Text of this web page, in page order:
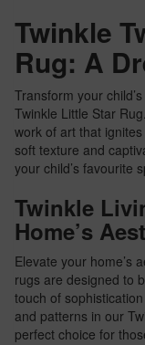
Twinkle
Rug: A
Transform your
Twinkle Little Star
work of art that
soft texture and
your child’s favourite
Twinkle
Home’s
Elevate your home’s
rugs are designed to
touch of
and patterns in our
perfect choice for